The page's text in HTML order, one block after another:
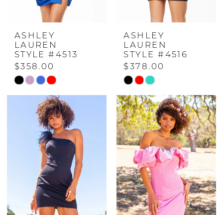
ASHLEY
LAUREN
STYLE #4513
$358.00
Skip
Color
#2178f26117
ASHLEY
LAUREN
STYLE #4516
$378.00
Skip
Color
List
#5a8b44584d
to
end